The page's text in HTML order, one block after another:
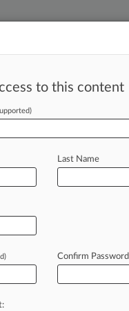
LAW360 UK
to this content
Last Name
Confirm Password